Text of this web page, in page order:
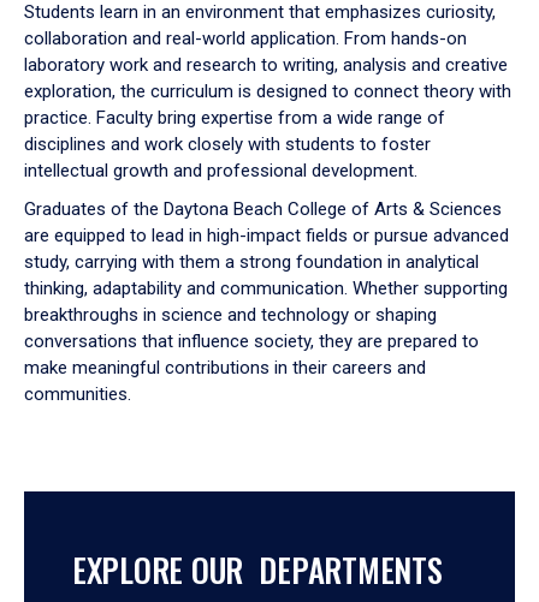
Students learn in an environment that emphasizes curiosity,
collaboration and real-world application. From hands-on
laboratory work and research to writing, analysis and creative
exploration, the curriculum is designed to connect theory with
practice. Faculty bring expertise from a wide range of
disciplines and work closely with students to foster
intellectual growth and professional development.
Graduates of the Daytona Beach College of Arts & Sciences
are equipped to lead in high-impact fields or pursue advanced
study, carrying with them a strong foundation in analytical
thinking, adaptability and communication. Whether supporting
breakthroughs in science and technology or shaping
conversations that influence society, they are prepared to
make meaningful contributions in their careers and
communities.
EXPLORE OUR DEPARTMENTS